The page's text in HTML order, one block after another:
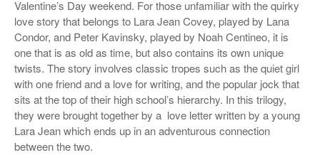
Valentine’s Day weekend. For those unfamiliar with the quirky
love story that belongs to Lara Jean Covey, played by Lana
Condor, and Peter Kavinsky, played by Noah Centineo, it is
one that is as old as time, but also contains its own unique
twists. The story involves classic tropes such as the quiet girl
with one friend and a love for writing, and the popular jock that
sits at the top of their high school’s hierarchy. In this trilogy,
they were brought together by a love letter written by a young
Lara Jean which ends up in an adventurous connection
between the two.